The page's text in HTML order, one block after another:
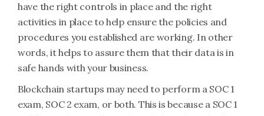
have the right controls in place and the right
activities in place to help ensure the policies and
procedures you established are working. In other
words, it helps to assure them that their data is in
safe hands with your business.
Blockchain startups may need to perform a SOC 1
exam, SOC 2 exam, or both. This is because a SOC 1